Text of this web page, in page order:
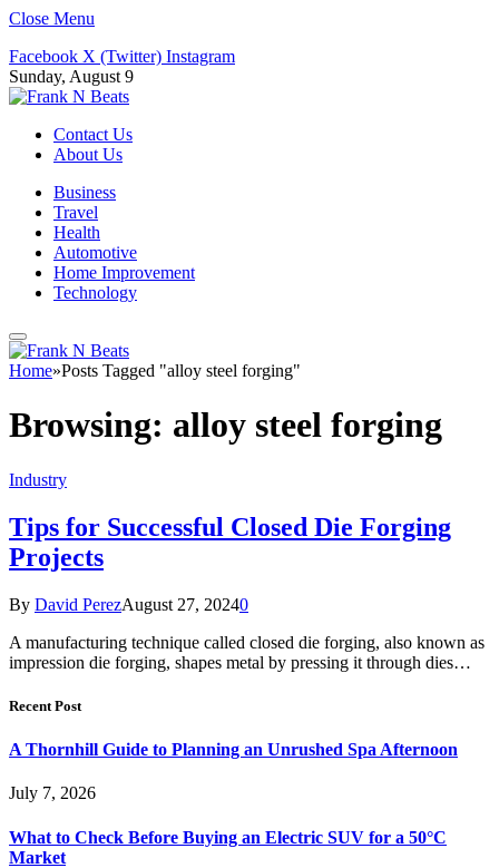
Close Menu
Facebook X (Twitter) Instagram
Sunday, August 9
Contact Us
About Us
Business
Travel
Health
Automotive
Home Improvement
Technology
Home»Posts Tagged "alloy steel forging"
Browsing: alloy steel forging
Industry
Tips for Successful Closed Die Forging
Projects
By David PerezAugust 27, 20240
A manufacturing technique called closed die forging, also known as
impression die forging, shapes metal by pressing it through dies…
Recent Post
A Thornhill Guide to Planning an Unrushed Spa Afternoon
July 7, 2026
What to Check Before Buying an Electric SUV for a 50°C
Market